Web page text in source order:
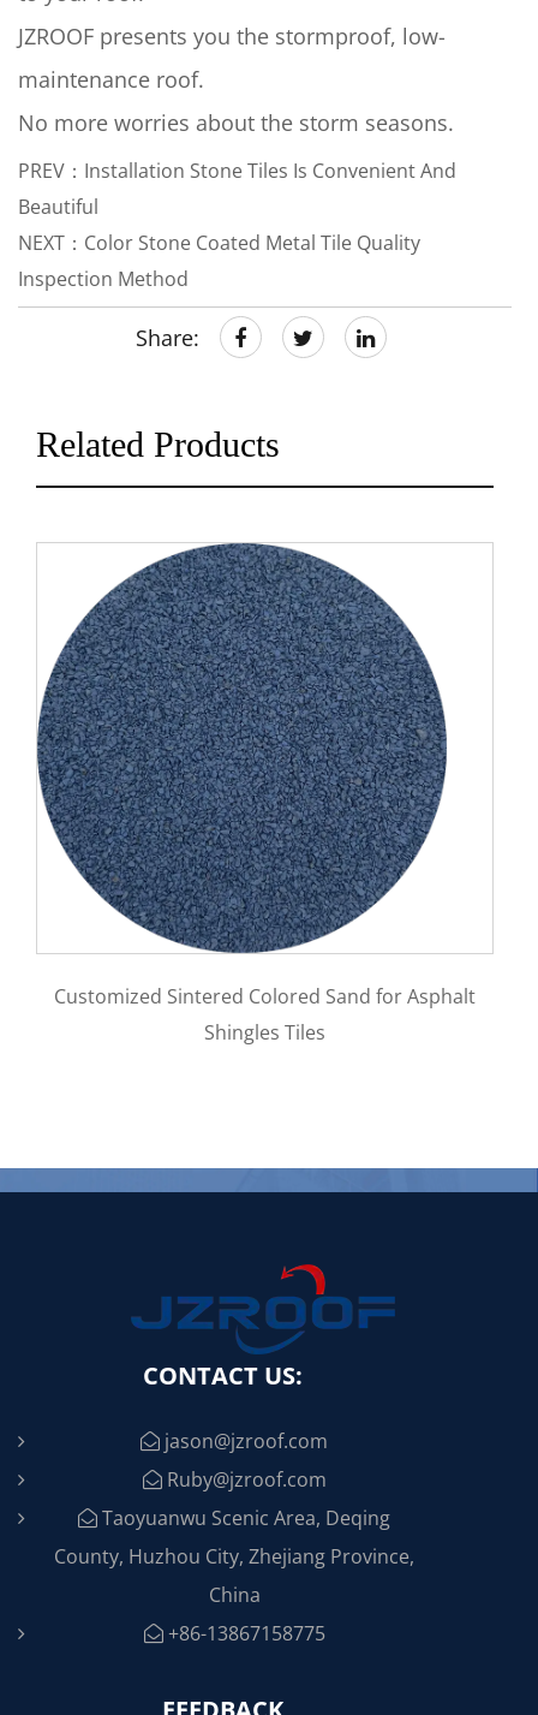
JZROOF presents you the stormproof, low-
maintenance roof.
No more worries about the storm seasons.
PREV：Installation Stone Tiles Is Convenient And
Beautiful
NEXT：Color Stone Coated Metal Tile Quality
Inspection Method
Share:
Related Products
Sintered Colored Sand for Asphalt
Shingles Tiles
Impact
CONTACT US:
jason@jzroof.com
Ruby@jzroof.com
Taoyuanwu Scenic Area, Deqing
County, Huzhou City, Zhejiang Province,
China
+86-13867158775